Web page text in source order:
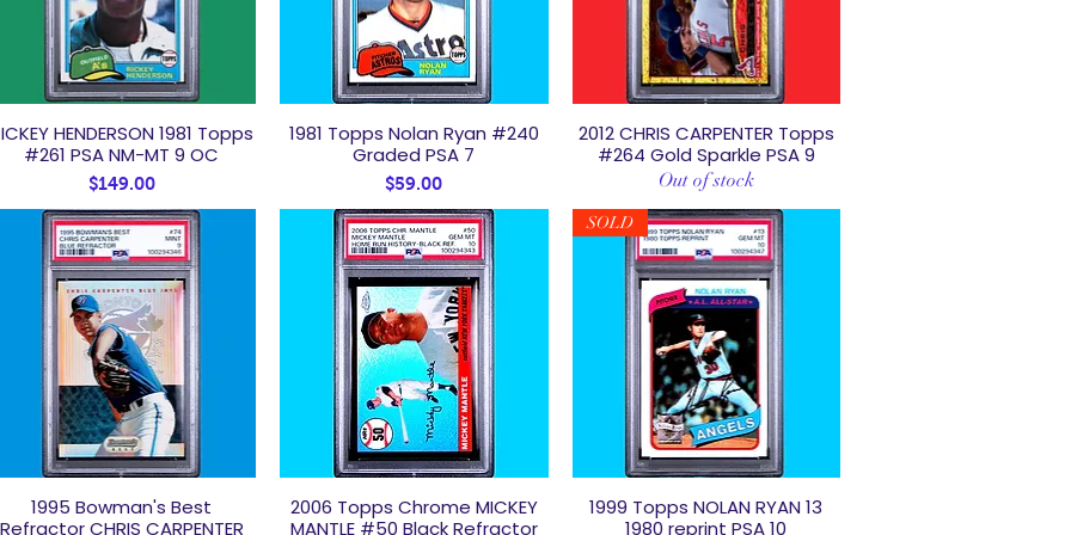
Quick View
HENDERSON 1981 Topps
#261 PSA NM-MT 9 OC
Price
$149.00
Quick View
1981 Topps Nolan Ryan #240
Graded PSA 7
Price
$59.00
Quick View
2012 CHRIS CARPENTER Topps
#264 Gold Sparkle PSA 9
Out of stock
Quick View
1995 Bowman's Best
Refractor CHRIS CARPENTER
Quick View
2006 Topps Chrome MICKEY
MANTLE #50 Black Refractor
Quick View
SOLD
1999 Topps NOLAN RYAN 13
1980 reprint PSA 10